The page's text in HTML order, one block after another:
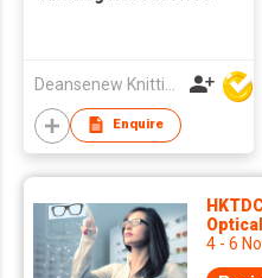
Enquire
4 - 6